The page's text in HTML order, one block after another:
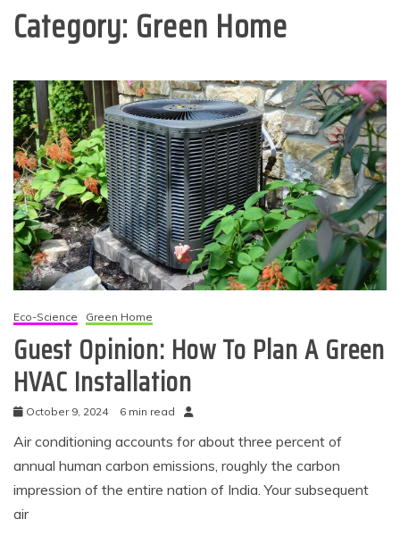
Category: Green Home
Eco-Science Green Home
Guest Opinion: How To Plan A Green
HVAC Installation
October 9, 2024 6 min read
Air conditioning accounts for about three percent of
annual human carbon emissions, roughly the carbon
impression of the entire nation of India. Your subsequent
air